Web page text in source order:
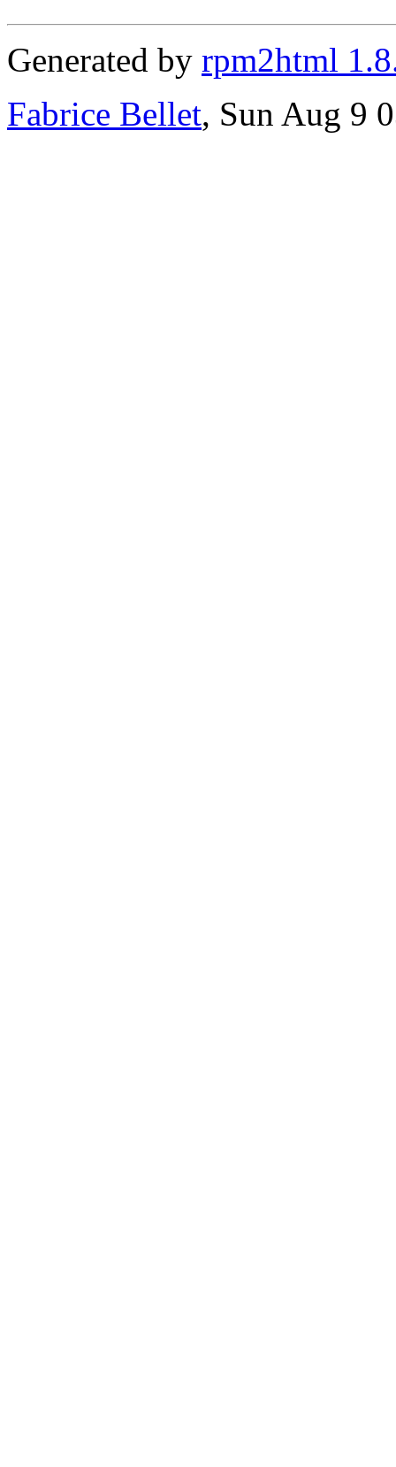
Generated by rpm2html
Fabrice Bellet, Sun Aug 9